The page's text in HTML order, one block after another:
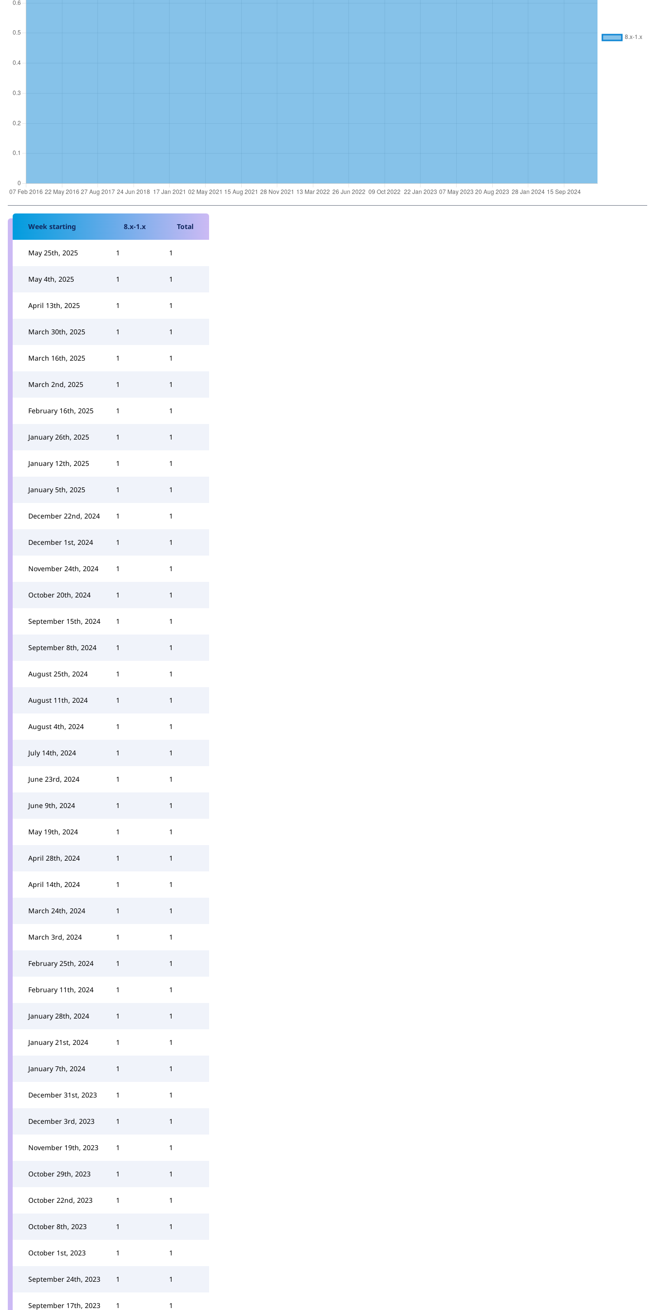
Week starting 8.x-1.x Total
May 25th, 2025 1 1
May 4th, 2025 1 1
April 13th, 2025 1 1
March 30th, 2025 1 1
March 16th, 2025 1 1
March 2nd, 2025 1 1
February 16th, 2025 1 1
January 26th, 2025 1 1
January 12th, 2025 1 1
January 5th, 2025 1 1
December 22nd, 2024 1 1
December 1st, 2024 1 1
November 24th, 2024 1 1
October 20th, 2024 1 1
September 15th, 2024 1 1
September 8th, 2024 1 1
August 25th, 2024 1 1
August 11th, 2024 1 1
August 4th, 2024 1 1
July 14th, 2024 1 1
June 23rd, 2024 1 1
June 9th, 2024 1 1
May 19th, 2024 1 1
April 28th, 2024 1 1
April 14th, 2024 1 1
March 24th, 2024 1 1
March 3rd, 2024 1 1
February 25th, 2024 1 1
February 11th, 2024 1 1
January 28th, 2024 1 1
January 21st, 2024 1 1
January 7th, 2024 1 1
December 31st, 2023 1 1
December 3rd, 2023 1 1
November 19th, 2023 1 1
October 29th, 2023 1 1
October 22nd, 2023 1 1
October 8th, 2023 1 1
October 1st, 2023 1 1
September 24th, 2023 1 1
September 17th, 2023 1 1